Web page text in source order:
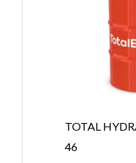
TOTAL
46